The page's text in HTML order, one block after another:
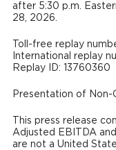
after 5:30 p.m.
28, 2026.
Toll-free replay
International replay
Replay ID: 13760360
Presentation of
This press release
Adjusted EBITDA
are not a United